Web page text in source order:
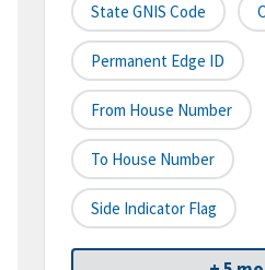
State GNIS Code
Permanent Edge ID
From House Number
To House Number
Side Indicator Flag